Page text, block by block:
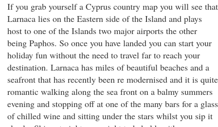
If you grab yourself a Cyprus country map you will see that
Larnaca lies on the Eastern side of the Island and plays
host to one of the Islands two major airports the other
being Paphos. So once you have landed you can start your
holiday fun without the need to travel far to reach your
destination. Larnaca has miles of beautiful beaches and a
seafront that has recently been re modernised and it is quite
romantic walking along the sea front on a balmy summers
evening and stopping off at one of the many bars for a glass
of chilled wine and sitting under the stars whilst you sip it